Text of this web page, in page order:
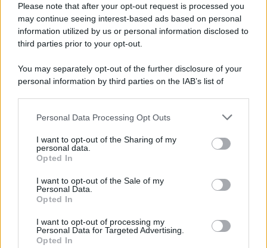
Please note that after your opt-out request is processed you
may continue seeing interest-based ads based on personal
information utilized by us or personal information disclosed to
third parties prior to your opt-out.
You may separately opt-out of the further disclosure of your
personal information by third parties on the IAB’s list of
This information may also be disclosed by us to third parties
disclose it to other third parties.
Please note that this website/app uses one or more Google
services and may gather and store information including but
not limited to your visit or usage behaviour. You may click to
grant or deny consent to Google and its third-party tags to
consent section.
Personal Data Processing Opt Outs
I want to opt-out of the Sharing of my
personal data.
Opted In
I want to opt-out of the Sale of my
Personal Data.
Opted In
I want to opt-out of processing my
Personal Data for Targeted Advertising.
Opted In